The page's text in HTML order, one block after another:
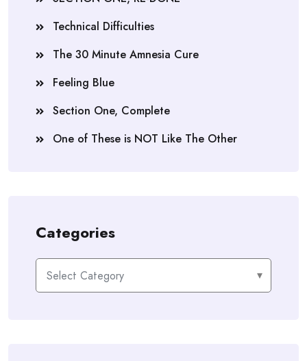
Technical Difficulties
The 30 Minute Amnesia Cure
Feeling Blue
Section One, Complete
One of These is NOT Like The Other
Categories
Categories